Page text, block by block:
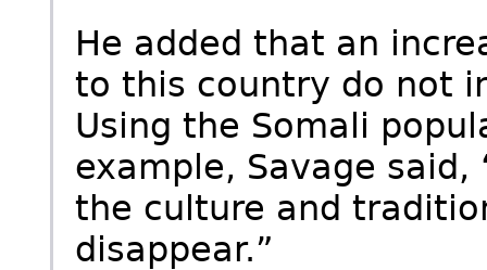
He added that an
to this country do not
Using the Somali
example, Savage
the culture and
disappear.”